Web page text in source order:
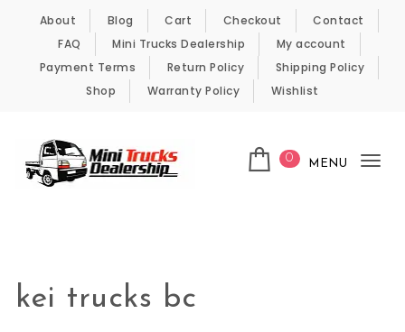
Skip to content
About Blog Cart Checkout
Contact
FAQ
Mini Trucks Dealership
My account
Payment Terms
Return Policy
Shipping Policy
Shop
Warranty Policy Wishlist
0 MENU
kei trucks bc